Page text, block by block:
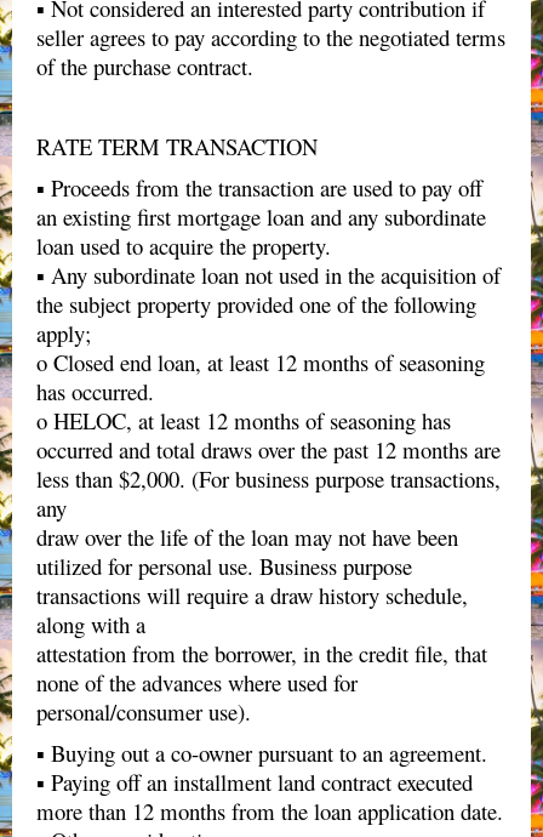
▪ Not considered an interested party contribution if
seller agrees to pay according to the negotiated terms
of the purchase contract.
RATE TERM TRANSACTION
▪ Proceeds from the transaction are used to pay off
an existing first mortgage loan and any subordinate
loan used to acquire the property.
▪ Any subordinate loan not used in the acquisition of
the subject property provided one of the following
apply;
o Closed end loan, at least 12 months of seasoning
has occurred.
o HELOC, at least 12 months of seasoning has
occurred and total draws over the past 12 months are
less than $2,000. (For business purpose transactions,
any
draw over the life of the loan may not have been
utilized for personal use. Business purpose
transactions will require a draw history schedule,
along with a
attestation from the borrower, in the credit file, that
none of the advances where used for
personal/consumer use).
▪ Buying out a co-owner pursuant to an agreement.
▪ Paying off an installment land contract executed
more than 12 months from the loan application date.